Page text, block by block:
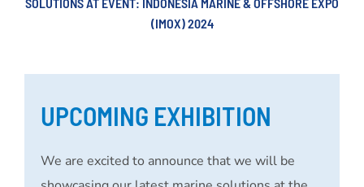
(IMOX) 2024
UPCOMING EXHIBITION
We are excited to announce that we will be